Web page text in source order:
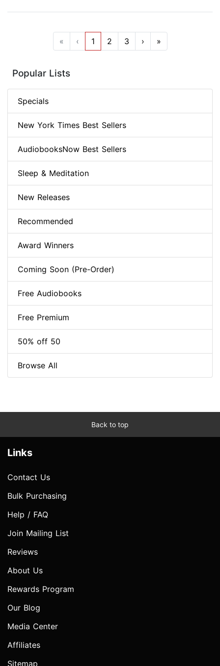
« ‹ 1 2 3 › »
Popular Lists
Specials
New York Times Best Sellers
AudiobooksNow Best Sellers
Sleep & Meditation
New Releases
Recommended
Award Winners
Coming Soon (Pre-Order)
Free Audiobooks
Free Premium
50% off 50
Browse All
Back to top
Links
Contact Us
Bulk Purchasing
Help / FAQ
Join Mailing List
Reviews
About Us
Rewards Program
Our Blog
Media Center
Affiliates
Sitemap